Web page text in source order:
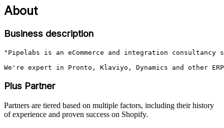
About
Business description
"Pipelabs is an eCommerce and integration
Plus Partner
Partners are tiered based on multiple factors, including their history
of experience and proven success on Shopify.